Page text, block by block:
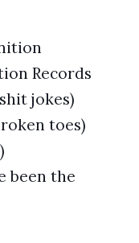
Records
jokes)
toes)
been the